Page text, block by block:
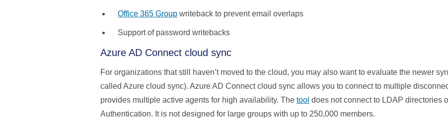
Office 365 Group writeback to prevent email overlaps
Support of password writebacks
Azure AD Connect cloud sync
For organizations that still haven’t moved to the cloud, you may also want to evaluate the newer
called Azure cloud sync). Azure AD Connect cloud sync allows you to connect to multiple
provides multiple active agents for high availability. The tool does not connect to LDAP directories
Authentication. It is not designed for large groups with up to 250,000 members.